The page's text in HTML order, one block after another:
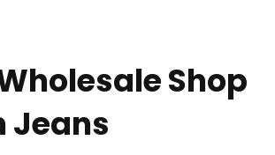
Shop
Jeans